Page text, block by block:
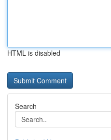
HTML is disabled
Search